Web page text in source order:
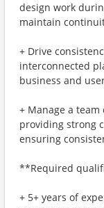
design work
maintain
+ Drive
interconnected
business and
+ Manage a
providing strong
ensuring
**Required
+ 5+ years of